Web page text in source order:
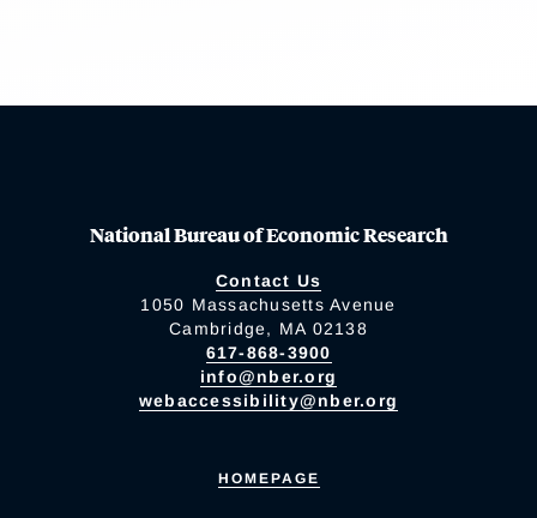
National Bureau of Economic Research
Contact Us
1050 Massachusetts Avenue
Cambridge, MA 02138
617-868-3900
info@nber.org
webaccessibility@nber.org
HOMEPAGE